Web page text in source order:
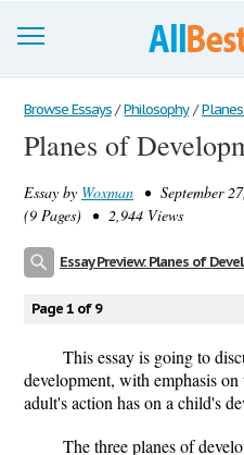
Browse Essays
Join now!
Login
Browse Essays / Philosophy /
Planes of
Essay by Woxman • September
(9 Pages) • 2,944 Views
Essay Preview: Planes of
Page 1 of 9
This essay is going to
development, with emphasis
adult's action has on a child's
The three planes of